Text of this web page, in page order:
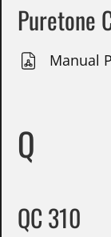
Puretone
Manual
Q
QC 310